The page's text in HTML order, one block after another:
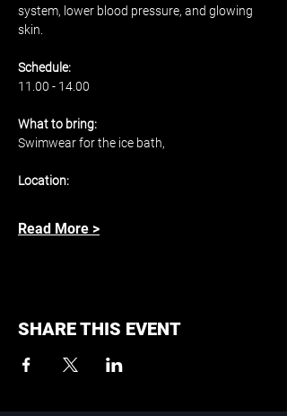
system, lower blood pressure, and glowing
skin.
Schedule:
11.00 - 14.00
What to bring:
Swimwear for the ice bath,
Location:
Read More >
SHARE THIS EVENT